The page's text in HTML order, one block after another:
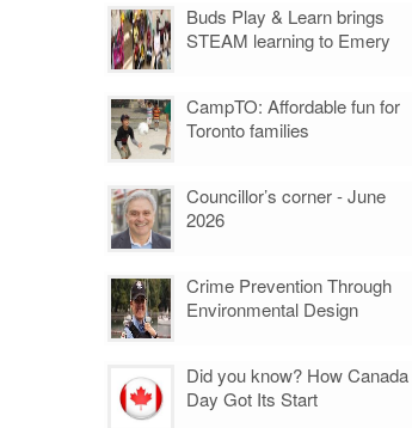
Buds Play & Learn brings
STEAM learning to Emery
CampTO: Affordable fun for
Toronto families
Councillor’s corner - June
2026
Crime Prevention Through
Environmental Design
Did you know? How Canada
Day Got Its Start